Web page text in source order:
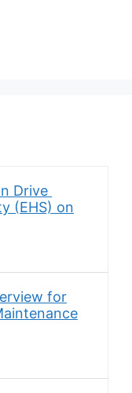
Drive
(EHS) on
for